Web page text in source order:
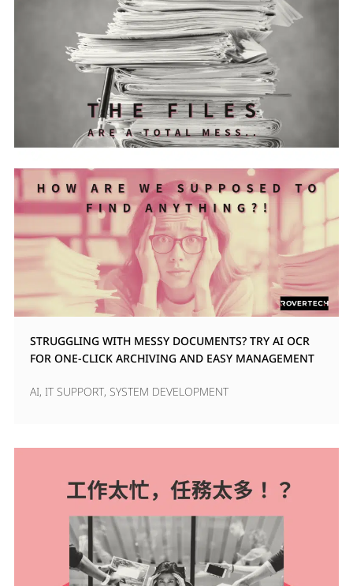
STRUGGLING WITH MESSY DOCUMENTS? TRY AI OCR
FOR ONE-CLICK ARCHIVING AND EASY MANAGEMENT
AI, IT SUPPORT, SYSTEM DEVELOPMENT